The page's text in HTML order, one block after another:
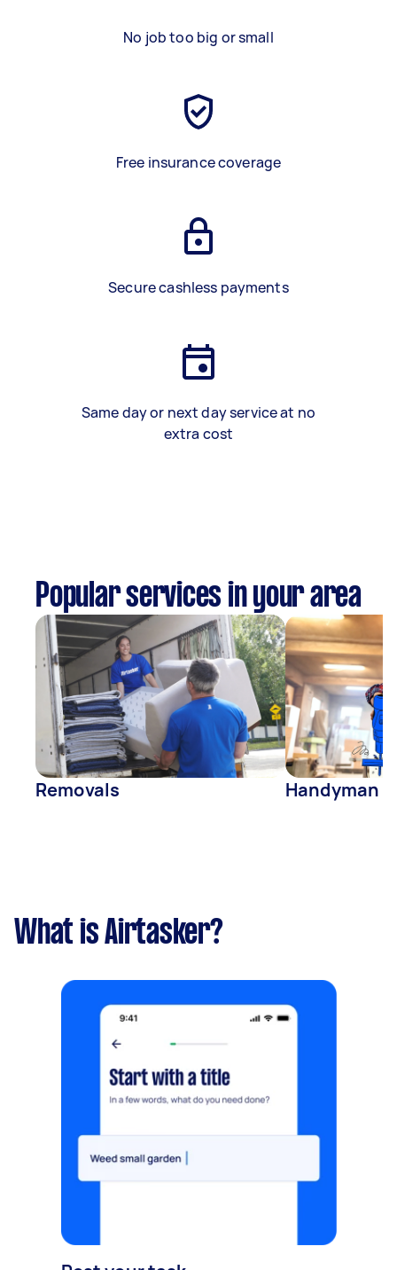
No job too big or small
Free insurance coverage
Secure cashless payments
Same day or next day service at no
extra cost
Popular services in your area
Removals Handyman
What is Airtasker?